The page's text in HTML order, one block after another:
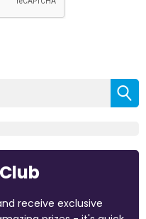
receive exclusive